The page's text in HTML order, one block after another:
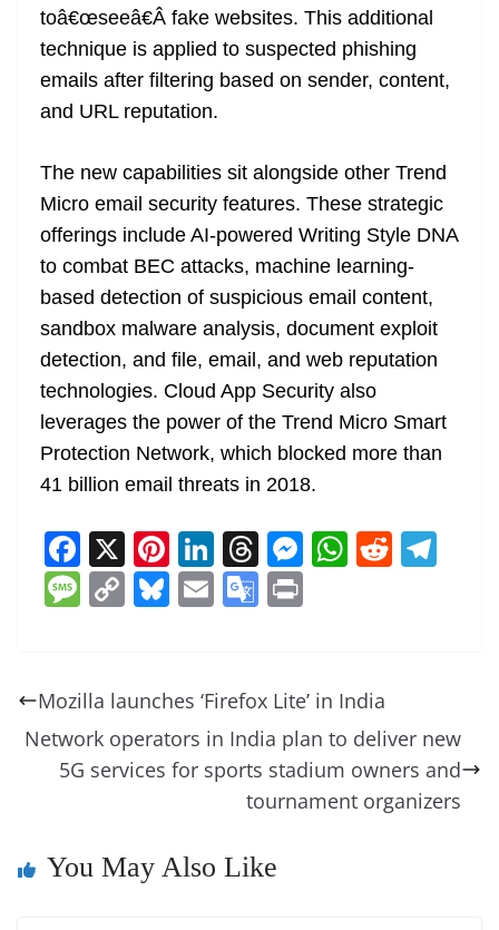
toâ€œseeâ€Â fake websites. This additional
technique is applied to suspected phishing
emails after filtering based on sender, content,
and URL reputation.
The new capabilities sit alongside other Trend
Micro email security features. These strategic
offerings include AI-powered Writing Style DNA
to combat BEC attacks, machine learning-
based detection of suspicious email content,
sandbox malware analysis, document exploit
detection, and file, email, and web reputation
technologies. Cloud App Security also
leverages the power of the Trend Micro Smart
Protection Network, which blocked more than
41 billion email threats in 2018.
F
a
c
b
o
o
X Pi
nt
er
st
Li
n
k
dI
n
T
h
re
d
s
M
n
g
er
W
A
p
p
R
m
M
a
g
e
C
y
Li
n
Bl
sk
y
E
l
G
gl
e
Tr
a
sl
Mozilla launches ‘Firefox Lite’ in India
Network operators in India plan to deliver new
5G services for sports stadium owners and
tournament organizers
You May Also Like